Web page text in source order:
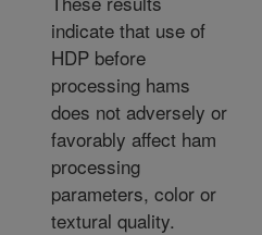
indicate that use of
HDP before
processing hams
does not adversely or
favorably affect ham
processing
parameters, color or
textural quality.